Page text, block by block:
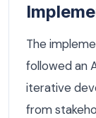
The
followed an
iterative
from